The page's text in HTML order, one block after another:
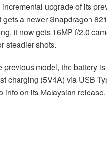
upgrade of its
a newer Snapdragon
it now gets 16MP f/2.0
steadier shots.
model, the battery
charging (5V4A) via USB
info on its Malaysian